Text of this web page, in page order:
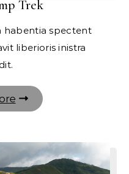
Trek
habentia spectent
liberioris inistra